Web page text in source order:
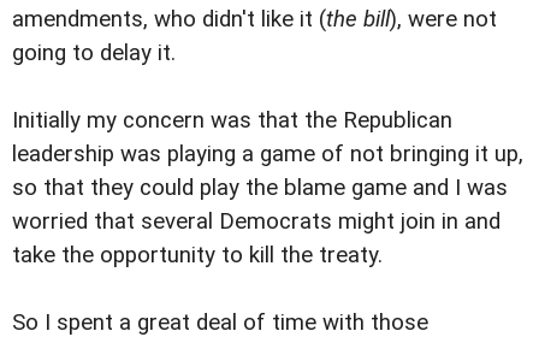
amendments, who didn't like it (the bill), were not
going to delay it.
Initially my concern was that the Republican
leadership was playing a game of not bringing it up,
so that they could play the blame game and I was
worried that several Democrats might join in and
take the opportunity to kill the treaty.
So I spent a great deal of time with those